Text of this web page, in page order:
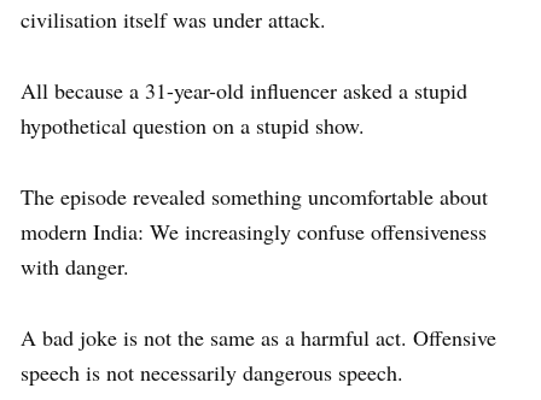
civilisation itself was under attack.
All because a 31-year-old influencer asked a stupid
hypothetical question on a stupid show.
The episode revealed something uncomfortable about
modern India: We increasingly confuse offensiveness
with danger.
A bad joke is not the same as a harmful act. Offensive
speech is not necessarily dangerous speech.